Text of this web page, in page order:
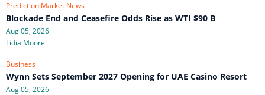
Prediction Market News
Blockade End and Ceasefire Odds Rise as WTI $90 B
Aug 05, 2026
Lidia Moore
Business
Wynn Sets September 2027 Opening for UAE Casino Resort
Aug 05, 2026